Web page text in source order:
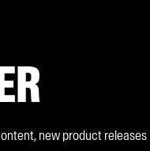
new product releases